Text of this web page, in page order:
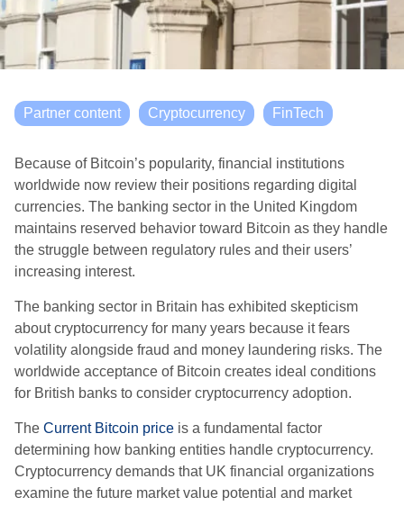
Partner content Cryptocurrency FinTech
Because of Bitcoin’s popularity, financial institutions
worldwide now review their positions regarding digital
currencies. The banking sector in the United Kingdom
maintains reserved behavior toward Bitcoin as they handle
the struggle between regulatory rules and their users’
increasing interest.
The banking sector in Britain has exhibited skepticism
about cryptocurrency for many years because it fears
volatility alongside fraud and money laundering risks. The
worldwide acceptance of Bitcoin creates ideal conditions
for British banks to consider cryptocurrency adoption.
The Current Bitcoin price is a fundamental factor
determining how banking entities handle cryptocurrency.
Cryptocurrency demands that UK financial organizations
examine the future market value potential and market